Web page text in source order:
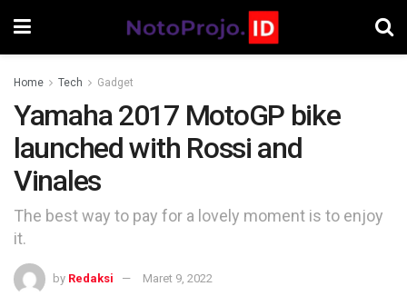
Home Tech Gadget
Yamaha 2017 MotoGP bike
launched with Rossi and
Vinales
The best way to pay for a lovely moment is to enjoy
it.
by Redaksi Maret 9, 2022